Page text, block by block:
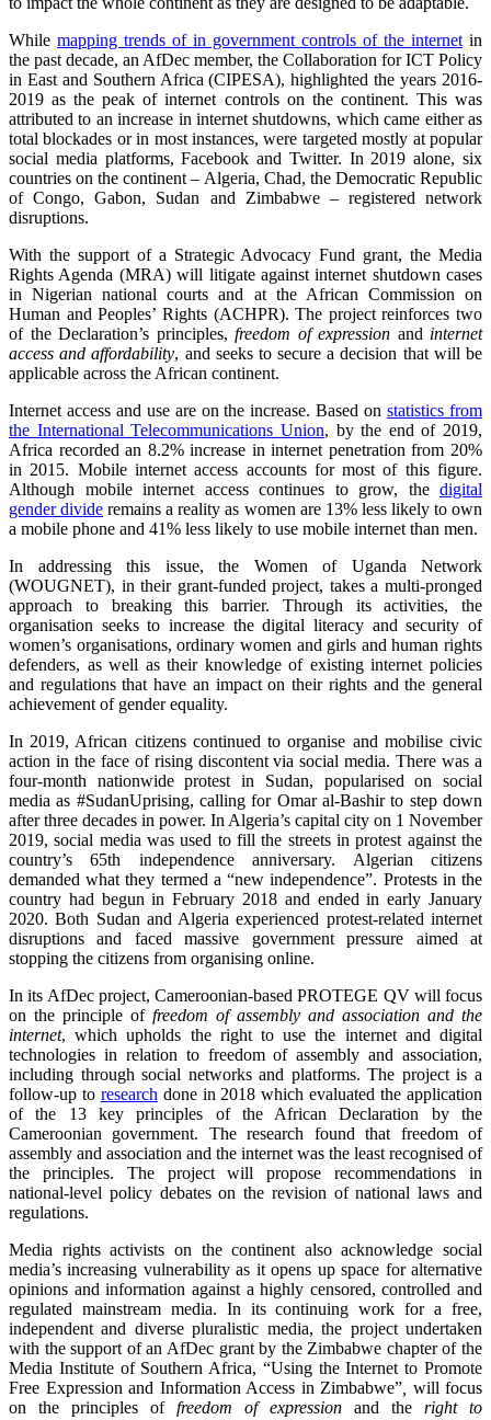
While mapping trends of in government controls of the internet in
the past decade, an AfDec member, the Collaboration for ICT Policy
in East and Southern Africa (CIPESA), highlighted the years 2016-
2019 as the peak of internet controls on the continent. This was
attributed to an increase in internet shutdowns, which came either as
total blockades or in most instances, were targeted mostly at popular
social media platforms, Facebook and Twitter. In 2019 alone, six
countries on the continent – Algeria, Chad, the Democratic Republic
of Congo, Gabon, Sudan and Zimbabwe – registered network
disruptions.
With the support of a Strategic Advocacy Fund grant, the Media
Rights Agenda (MRA) will litigate against internet shutdown cases
in Nigerian national courts and at the African Commission on
Human and Peoples’ Rights (ACHPR). The project reinforces two
of the Declaration’s principles, freedom of expression and internet
access and affordability, and seeks to secure a decision that will be
applicable across the African continent.
Internet access and use are on the increase. Based onstatistics from
the International Telecommunications Union, by the end of 2019,
Africa recorded an 8.2% increase in internet penetration from 20%
in 2015. Mobile internet access accounts for most of this figure.
Although mobile internet access continues to grow, the digital
gender divide remains a reality as women are 13% less likely to own
a mobile phone and 41% less likely to use mobile internet than men.
In addressing this issue, the Women of Uganda Network
(WOUGNET), in their grant-funded project, takes a multi-pronged
approach to breaking this barrier. Through its activities, the
organisation seeks to increase the digital literacy and security of
women’s organisations, ordinary women and girls and human rights
defenders, as well as their knowledge of existing internet policies
and regulations that have an impact on their rights and the general
achievement of gender equality.
In 2019, African citizens continued to organise and mobilise civic
action in the face of rising discontent via social media. There was a
four-month nationwide protest in Sudan, popularised on social
media as #SudanUprising, calling for Omar al-Bashir to step down
after three decades in power. In Algeria’s capital city on 1 November
2019, social media was used to fill the streets in protest against the
country’s 65th independence anniversary. Algerian citizens
demanded what they termed a “new independence”. Protests in the
country had begun in February 2018 and ended in early January
2020. Both Sudan and Algeria experienced protest-related internet
disruptions and faced massive government pressure aimed at
stopping the citizens from organising online.
In its AfDec project, Cameroonian-based PROTEGE QV will focus
on the principle of freedom of assembly and association and the
internet, which upholds the right to use the internet and digital
technologies in relation to freedom of assembly and association,
including through social networks and platforms. The project is a
follow-up to research done in 2018 which evaluated the application
of the 13 key principles of the African Declaration by the
Cameroonian government. The research found that freedom of
assembly and association and the internet was the least recognised of
the principles. The project will propose recommendations in
national-level policy debates on the revision of national laws and
regulations.
Media rights activists on the continent also acknowledge social
media’s increasing vulnerability as it opens up space for alternative
opinions and information against a highly censored, controlled and
regulated mainstream media. In its continuing work for a free,
independent and diverse pluralistic media, the project undertaken
with the support of an AfDec grant by the Zimbabwe chapter of the
Media Institute of Southern Africa, “Using the Internet to Promote
Free Expression and Information Access in Zimbabwe” will focus
on the principles of freedom of expression and the right to